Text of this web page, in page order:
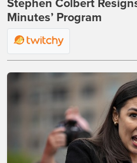
Stephen Colbert
Minutes’ Program